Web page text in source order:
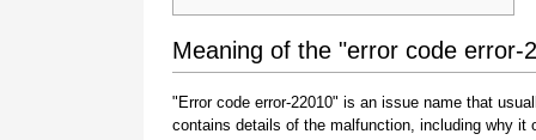
Meaning of the "error code error-
"Error code error-22010" is an issue name that
contains details of the malfunction, including why it